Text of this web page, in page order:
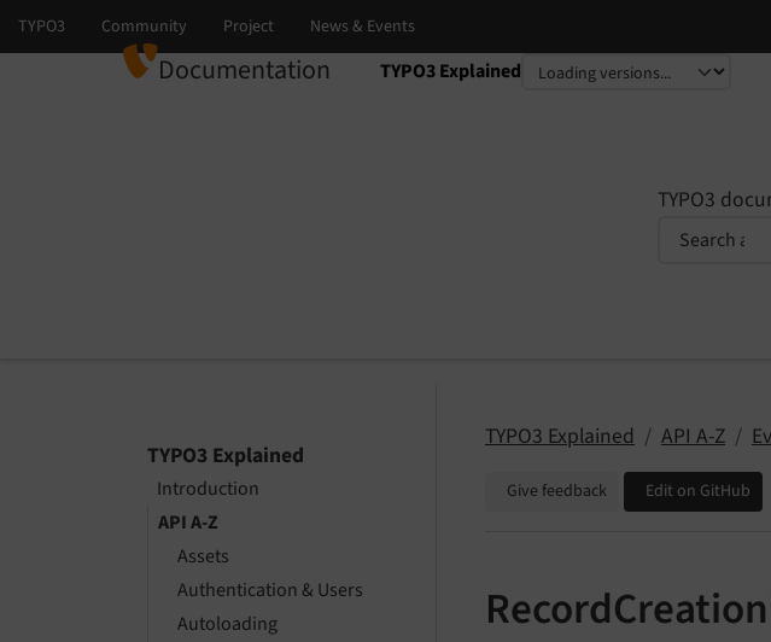
Documentation TYPO3 Explained
Select language
Select version
TYPO3
TYPO3 Explained
Introduction
API A-Z
Assets
Authentication & Users
Autoloading
TYPO3 Explained API A-Z
Give feedback Edit on GitHub